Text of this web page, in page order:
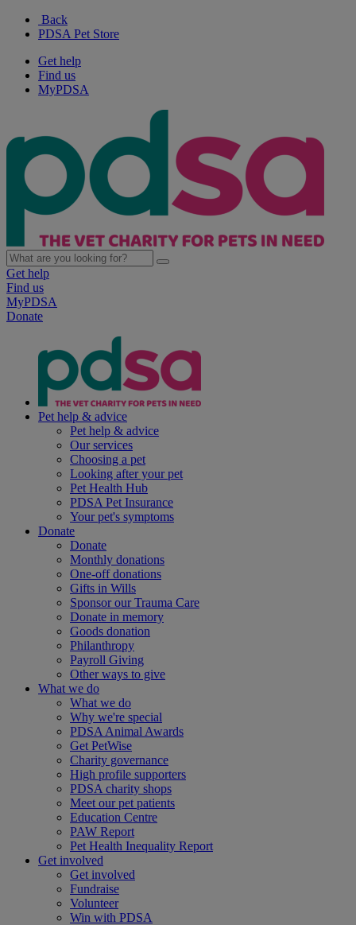
Back
PDSA Pet Store
Get help
Find us
MyPDSA
Get help
Find us
MyPDSA
Donate
Pet help & advice
Pet help & advice
Our services
Choosing a pet
Looking after your pet
Pet Health Hub
PDSA Pet Insurance
Your pet's symptoms
Donate
Donate
Monthly donations
One-off donations
Gifts in Wills
Sponsor our Trauma Care
Donate in memory
Goods donation
Philanthropy
Payroll Giving
Other ways to give
What we do
What we do
Why we're special
PDSA Animal Awards
Get PetWise
Charity governance
High profile supporters
PDSA charity shops
Meet our pet patients
Education Centre
PAW Report
Pet Health Inequality Report
Get involved
Get involved
Fundraise
Volunteer
Win with PDSA